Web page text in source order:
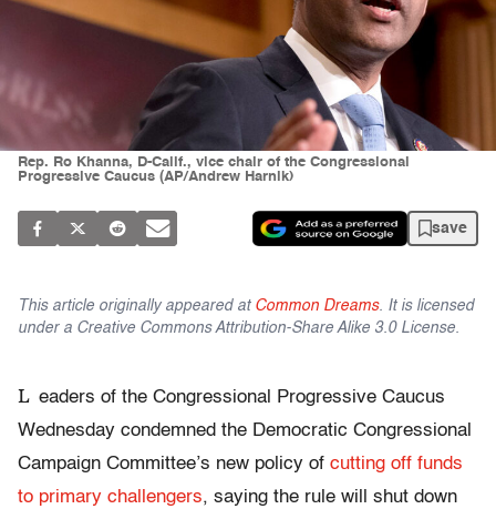
Rep. Ro Khanna, D-Calif., vice chair of the Congressional
Progressive Caucus (AP/Andrew Harnik)
save
This article originally appeared at Common Dreams. It is licensed
under a Creative Commons Attribution-Share Alike 3.0 License.
L eaders of the Congressional Progressive Caucus
Wednesday condemned the Democratic Congressional
Campaign Committee’s new policy of cutting off funds
to primary challengers, saying the rule will shut down